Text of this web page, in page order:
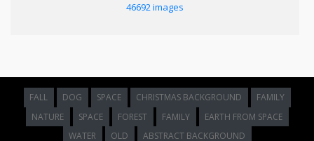
46692 images
FALL DOG SPACE CHRISTMAS BACKGROUND
FAMILY
NATURE
SPACE FOREST FAMILY
EARTH FROM SPACE
WATER
OLD ABSTRACT BACKGROUND